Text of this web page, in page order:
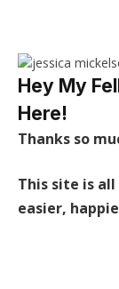
Hey My
Here!
Thanks so
This site is
easier,